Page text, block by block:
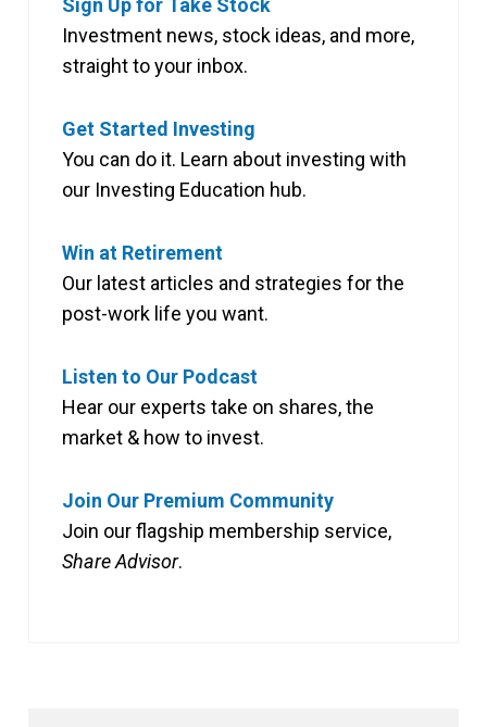
Sign Up for Take Stock
Investment news, stock ideas, and more,
straight to your inbox.
Get Started Investing
You can do it. Learn about investing with
our Investing Education hub.
Win at Retirement
Our latest articles and strategies for the
post-work life you want.
Listen to Our Podcast
Hear our experts take on shares, the
market & how to invest.
Join Our Premium Community
Join our flagship membership service,
Share Advisor.